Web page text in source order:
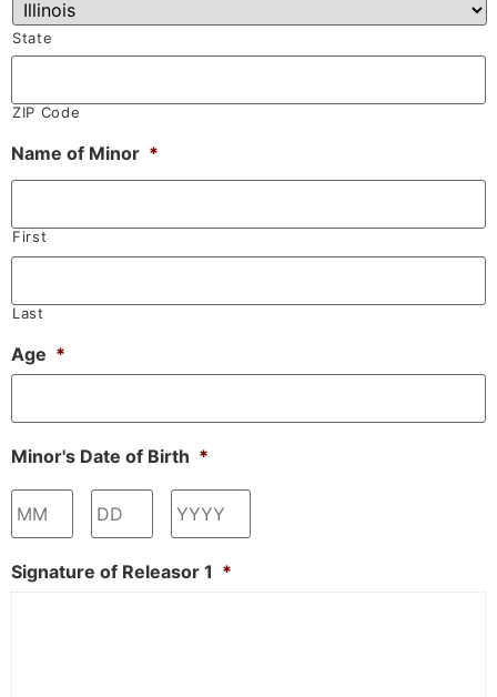
State
ZIP Code
Name of Minor *
First
Last
Age *
Minor's Date of Birth *
Signature of Releasor 1 *